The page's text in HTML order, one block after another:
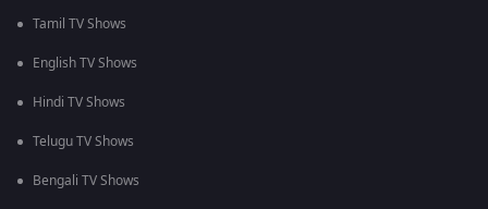
Tamil TV Shows
English TV Shows
Hindi TV Shows
Telugu TV Shows
Bengali TV Shows